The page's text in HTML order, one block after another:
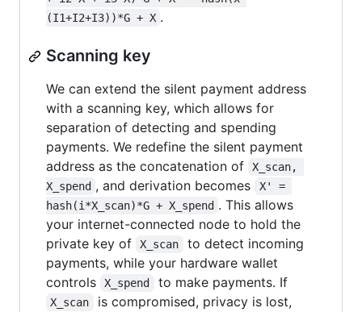
(I1+I2+I3))*G + X .
Scanning key
We can extend the silent payment address
with a scanning key, which allows for
separation of detecting and spending
payments. We redefine the silent payment
address as the concatenation of
X_scan,
X_spend , and derivation becomes
X' =
hash(i*X_scan)*G + X_spend . This allows
your internet-connected node to hold the
private key of
X_scan
to detect incoming
payments, while your hardware wallet
controls
X_spend to make payments. If
X_scan
is compromised, privacy is lost,